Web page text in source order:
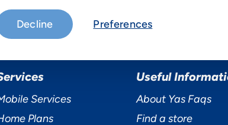
Services
Plans
Useful
About Yas Faqs
Find a store
Decline Preferences